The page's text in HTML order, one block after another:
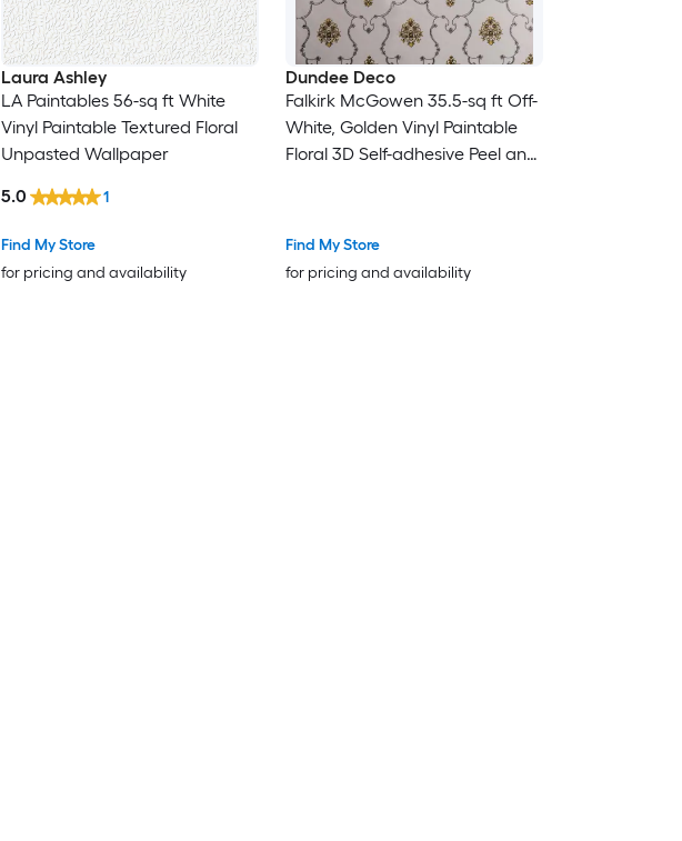
Laura Ashley
LA Paintables 56-sq ft White
Vinyl Paintable Textured Floral
Unpasted Wallpaper
Find My Store
for pricing and availability
5.0 1
Dundee Deco
Falkirk McGowen 35.5-sq ft Off-
White, Golden Vinyl Paintable
Floral 3D Self-adhesive Peel and
Find My Store
for pricing and availability